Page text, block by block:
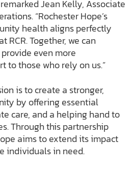
Jean Kelly, Associate
“Rochester Hope’s
health aligns perfectly
RCR. Together, we can
even more
to those who rely on us.”
is to create a stronger,
by offering essential
care, and a helping hand to
Through this partnership
aims to extend its impact
individuals in need.